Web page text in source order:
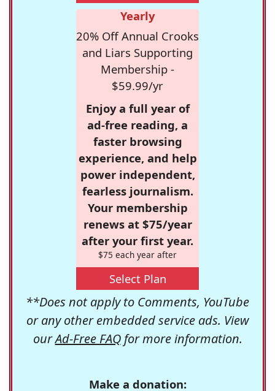
Yearly
20% Off Annual Crooks
and Liars Supporting
Membership -
$59.99/yr
Enjoy a full year of
ad-free reading, a
faster browsing
experience, and help
power independent,
fearless journalism.
Your membership
renews at $75/year
after your first year.
$75 each year after
Select Plan
**Does not apply to Comments, YouTube
or any other embedded service ads. View
ourAd-Free FAQfor more information.
Make a donation: